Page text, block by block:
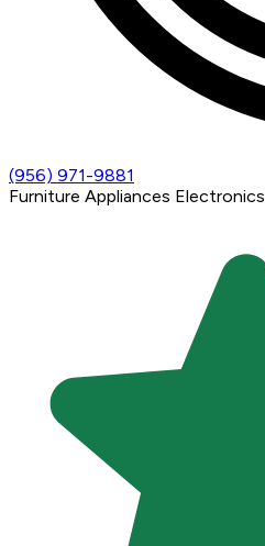
(956) 971-9881
Furniture Appliances Electronics